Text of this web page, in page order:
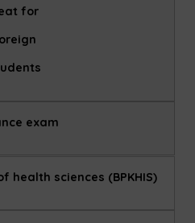
for
exam
health sciences (BPKHIS)